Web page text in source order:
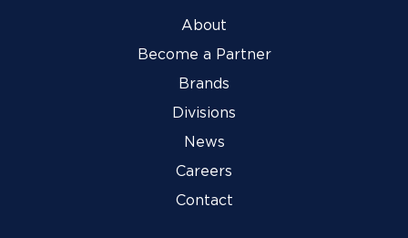
About
Become a Partner
Brands
Divisions
News
Careers
Contact